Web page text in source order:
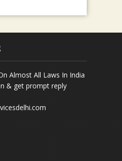
Almost All Laws In India
& get prompt reply